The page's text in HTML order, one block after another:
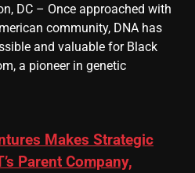
DC – Once approached with
community, DNA has
and valuable for Black
a pioneer in genetic
Makes Strategic
Parent Company,